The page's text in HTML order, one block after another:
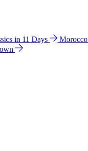
in 11 Days Morocco